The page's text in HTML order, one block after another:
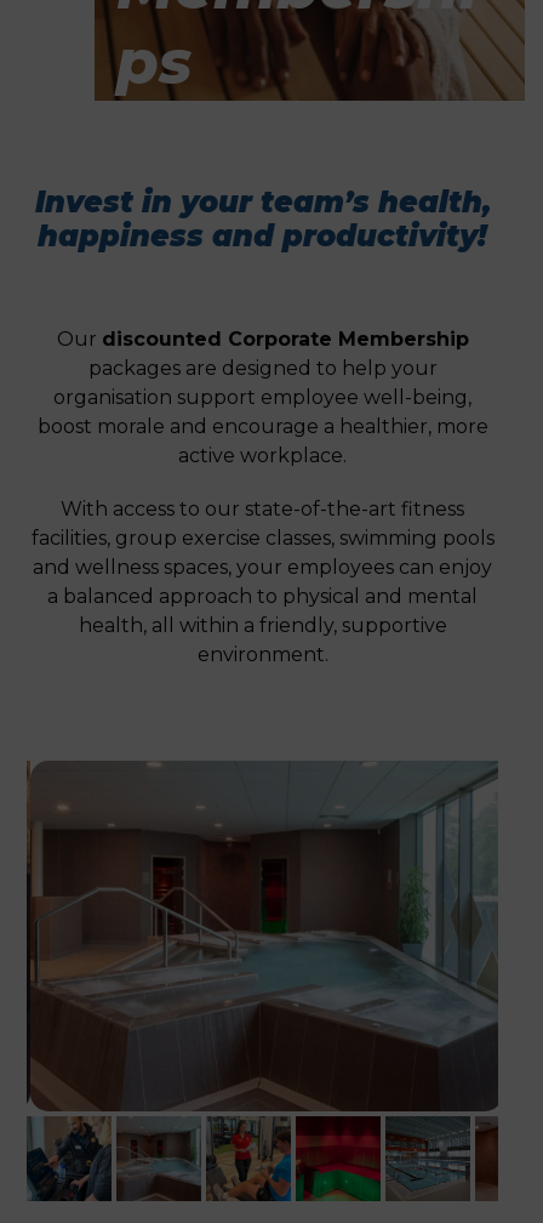
Ps
Invest in your team’s health,
happiness and productivity!
Our discounted Corporate Membership
packages are designed to help your
organisation support employee well-being,
boost morale and encourage a healthier, more
active workplace.
With access to our state-of-the-art fitness
facilities, group exercise classes, swimming pools
and wellness spaces, your employees can enjoy
a balanced approach to physical and mental
health, all within a friendly, supportive
environment.